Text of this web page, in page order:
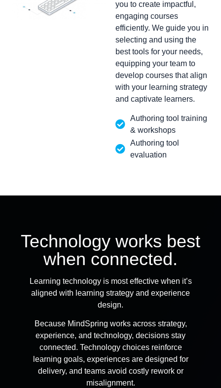
you to create impactful,
engaging courses
efficiently. We guide you in
selecting and using the
best tools for your needs,
equipping your team to
develop courses that align
with your learning strategy
and captivate learners.
Authoring tool training
& workshops
Authoring tool
evaluation
Technology works best
when connected.
Learning technology is most effective when it’s
aligned with learning strategy and experience
design.
Because MindSpring works across strategy,
experience, and technology, decisions stay
connected. Technology choices reinforce
learning goals, experiences are designed for
delivery, and teams avoid costly rework or
misalignment.